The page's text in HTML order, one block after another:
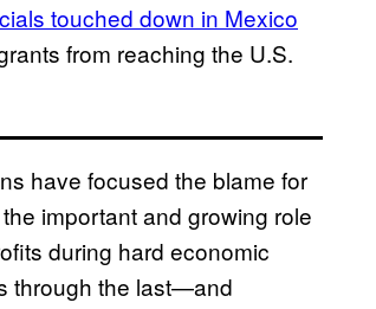
touched down in Mexico
from reaching the U.S.
have focused the blame for
important and growing role
during hard economic
through the last—and